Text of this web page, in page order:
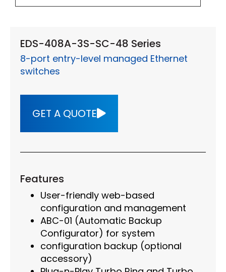
EDS-408A-3S-SC-48 Series
8-port entry-level managed Ethernet
switches
GET A QUOTE
Features
User-friendly web-based
configuration and management
ABC-01 (Automatic Backup
Configurator) for system
configuration backup (optional
accessory)